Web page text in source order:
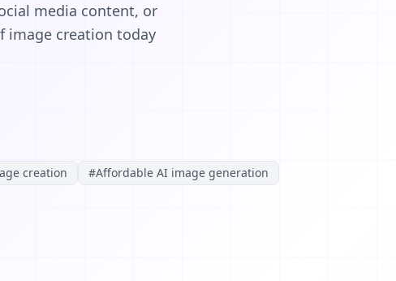
media content, or
image creation today
creation #Affordable AI image generation